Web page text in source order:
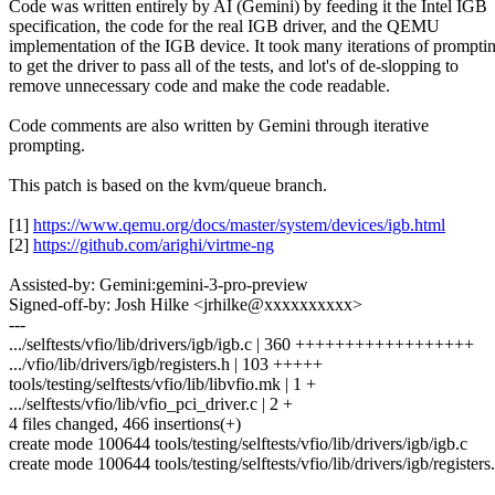
Code was written entirely by AI (Gemini) by feeding it the Intel IGB
specification, the code for the real IGB driver, and the QEMU
implementation of the IGB device. It took many iterations of
to get the driver to pass all of the tests, and lot's of de-slopping to
remove unnecessary code and make the code readable.
Code comments are also written by Gemini through iterative
prompting.
This patch is based on the kvm/queue branch.
[1] https://www.qemu.org/docs/master/system/devices/igb.html
[2] https://github.com/arighi/virtme-ng
Assisted-by: Gemini:gemini-3-pro-preview
Signed-off-by: Josh Hilke <jrhilke@xxxxxxxxxx>
---
.../selftests/vfio/lib/drivers/igb/igb.c | 360 ++++++++++++++++++
.../vfio/lib/drivers/igb/registers.h | 103 +++++
tools/testing/selftests/vfio/lib/libvfio.mk | 1 +
.../selftests/vfio/lib/vfio_pci_driver.c | 2 +
4 files changed, 466 insertions(+)
create mode 100644 tools/testing/selftests/vfio/lib/drivers/igb/igb.c
create mode 100644 tools/testing/selftests/vfio/lib/drivers/igb/